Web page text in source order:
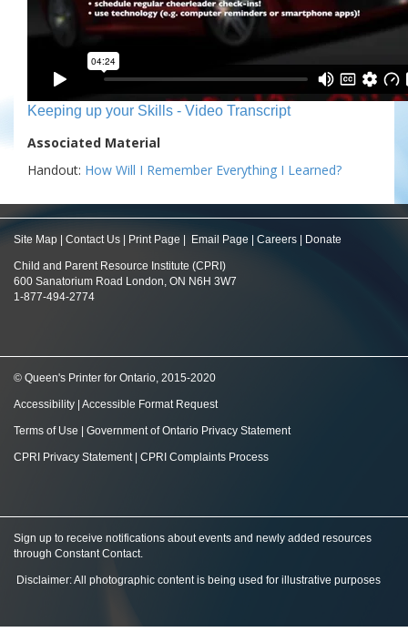
Keeping up your Skills - Video Transcript
Associated Material
Handout: How Will I Remember Everything I Learned?
Site Map Contact Us Print Page Email Page Careers Donate
Child and Parent Resource Institute (CPRI)
600 Sanatorium Road London, ON N6H 3W7
1-877-494-2774
© Queen's Printer for Ontario, 2015-2020
Accessibility Accessible Format Request
Terms of Use Government of Ontario Privacy Statement
CPRI Privacy Statement| CPRI Complaints Process
Sign up to receive notifications about events and newly added resources
through Constant Contact.
Disclaimer: All photographic content is being used for illustrative purposes